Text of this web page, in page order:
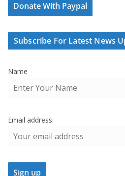
Donate With Paypal
Subscribe For Latest News
Name
Email address: